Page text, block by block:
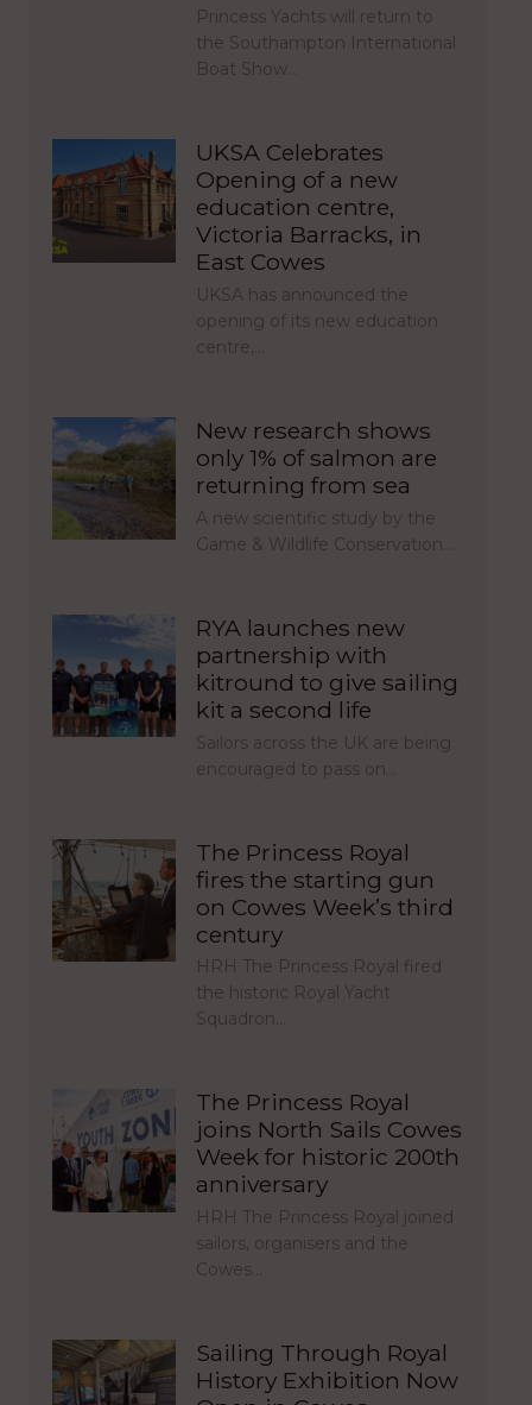
Princess Yachts will return to
the Southampton International
Boat Show…
UKSA Celebrates
Opening of a new
education centre,
Victoria Barracks, in
East Cowes
UKSA has announced the
opening of its new education
centre,…
New research shows
only 1% of salmon are
returning from sea
A new scientific study by the
Game & Wildlife Conservation…
RYA launches new
partnership with
kitround to give sailing
kit a second life
Sailors across the UK are being
encouraged to pass on…
The Princess Royal
fires the starting gun
on Cowes Week’s third
century
HRH The Princess Royal fired
the historic Royal Yacht
Squadron…
The Princess Royal
joins North Sails Cowes
Week for historic 200th
anniversary
HRH The Princess Royal joined
sailors, organisers and the
Cowes…
Sailing Through Royal
History Exhibition Now